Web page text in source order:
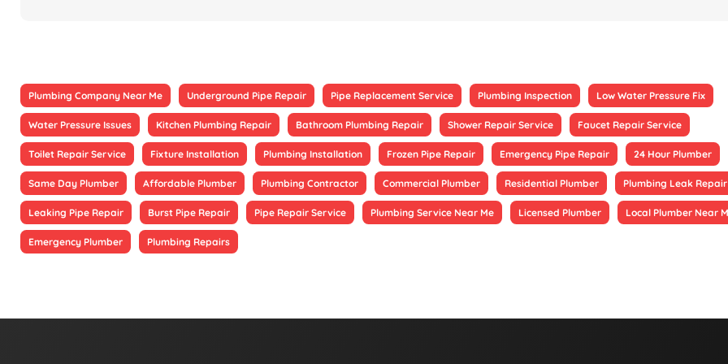
Plumbing Company Near Me Underground Pipe Repair Pipe Replacement Service Plumbing Inspection Low Water Pressure Fix
Water Pressure Issues Kitchen Plumbing Repair Bathroom Plumbing Repair Shower Repair Service Faucet Repair Service
Toilet Repair Service Fixture Installation Plumbing Installation Frozen Pipe Repair Emergency Pipe Repair 24 Hour Plumber
Same Day Plumber Affordable Plumber Plumbing Contractor Commercial Plumber Residential Plumber Plumbing Leak Repair
Leaking Pipe Repair Burst Pipe Repair Pipe Repair Service Plumbing Service Near Me Licensed Plumber Local Plumber Near
Emergency Plumber Plumbing Repairs